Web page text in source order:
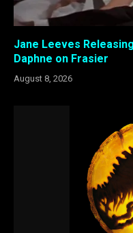
Jane Leeves
Daphne on Frasier
August 8, 2026